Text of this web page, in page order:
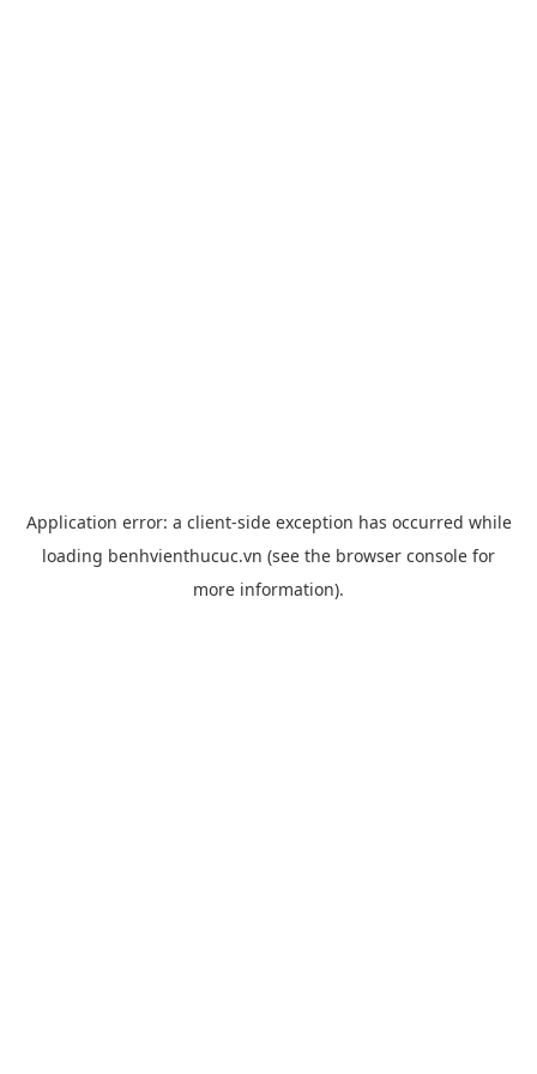
Application error: a client-side exception has occurred while
loading benhvienthucuc.vn (see the browser console for
more information).